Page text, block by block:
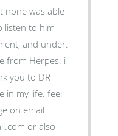
none was able
listen to him
and under.
from Herpes. i
you to DR
in my life. feel
on email
or also